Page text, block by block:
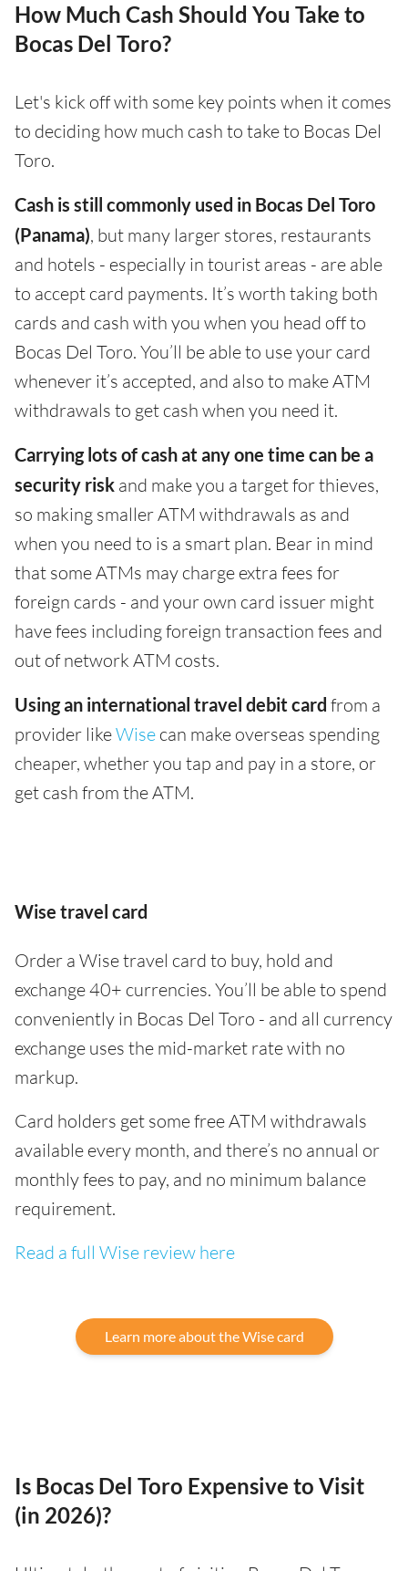
How Much Cash Should You Take to
Bocas Del Toro?
Let's kick off with some key points when it comes
to deciding how much cash to take to Bocas Del
Toro.
Cash is still commonly used in Bocas Del Toro
(Panama), but many larger stores, restaurants
and hotels - especially in tourist areas - are able
to accept card payments. It’s worth taking both
cards and cash with you when you head off to
Bocas Del Toro. You’ll be able to use your card
whenever it’s accepted, and also to make ATM
withdrawals to get cash when you need it.
Carrying lots of cash at any one time can be a
security risk and make you a target for thieves,
so making smaller ATM withdrawals as and
when you need to is a smart plan. Bear in mind
that some ATMs may charge extra fees for
foreign cards - and your own card issuer might
have fees including foreign transaction fees and
out of network ATM costs.
Using an international travel debit card from a
provider likeWise can make overseas spending
cheaper, whether you tap and pay in a store, or
get cash from the ATM.
Wise travel card
Order a Wise travel card to buy, hold and
exchange 40+ currencies. You’ll be able to spend
conveniently in Bocas Del Toro - and all currency
exchange uses the mid-market rate with no
markup.
Card holders get some free ATM withdrawals
available every month, and there’s no annual or
monthly fees to pay, and no minimum balance
requirement.
Read a full Wise review here
Learn more about the Wise card
Is Bocas Del Toro Expensive to Visit
(in 2026)?